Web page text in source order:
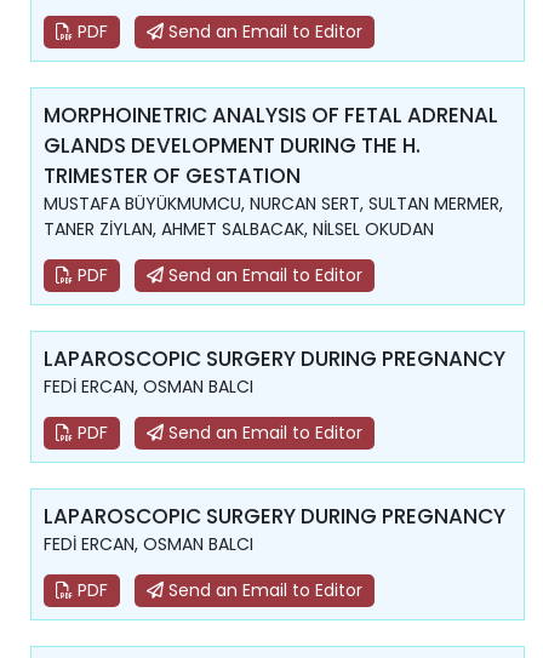
PDF
Send an Email to Editor
MORPHOINETRIC ANALYSIS OF FETAL ADRENAL
GLANDS DEVELOPMENT DURING THE H.
TRIMESTER OF GESTATION
MUSTAFA BÜYÜKMUMCU, NURCAN SERT, SULTAN MERMER,
TANER ZİYLAN, AHMET SALBACAK, NİLSEL OKUDAN
PDF
Send an Email to Editor
LAPAROSCOPIC SURGERY DURING PREGNANCY
FEDİ ERCAN, OSMAN BALCI
PDF
Send an Email to Editor
LAPAROSCOPIC SURGERY DURING PREGNANCY
FEDİ ERCAN, OSMAN BALCI
PDF
Send an Email to Editor